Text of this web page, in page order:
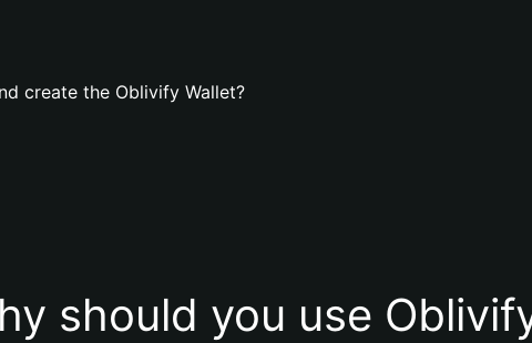
create the Oblivify Wallet?
should you use